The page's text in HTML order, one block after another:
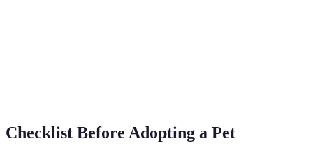
Checklist Before Adopting a Pet